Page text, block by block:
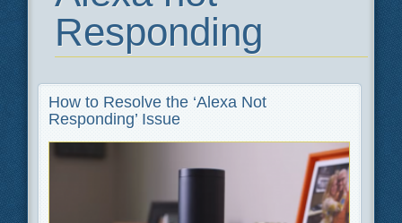
Responding
How to Resolve the ‘Alexa Not
Responding’ Issue